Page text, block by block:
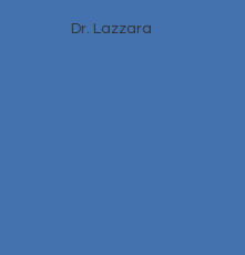
Dr. Lazzara